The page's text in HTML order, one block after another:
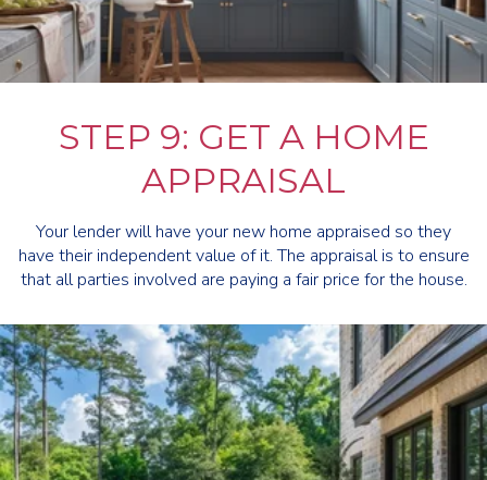
STEP 9: GET A HOME
APPRAISAL
Your lender will have your new home appraised so they
have their independent value of it. The appraisal is to ensure
that all parties involved are paying a fair price for the house.